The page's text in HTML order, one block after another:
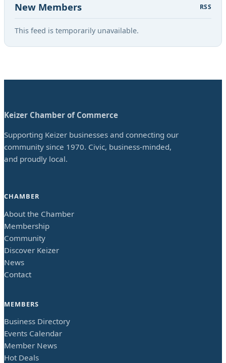
New Members RSS
This feed is temporarily unavailable.
Keizer Chamber of Commerce
Supporting Keizer businesses and connecting our
community since 1970. Civic, business-minded,
and proudly local.
CHAMBER
About the Chamber
Membership
Community
Discover Keizer
News
Contact
MEMBERS
Business Directory
Events Calendar
Member News
Hot Deals